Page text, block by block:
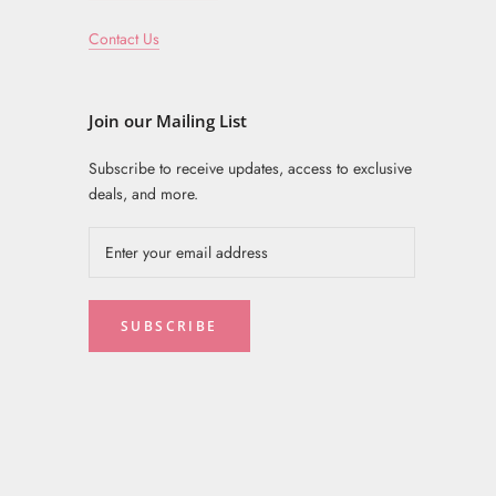
Contact Us
Join our Mailing List
Subscribe to receive updates, access to exclusive
deals, and more.
SUBSCRIBE